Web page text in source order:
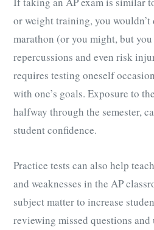
or weight training, you
marathon (or you might, but
repercussions and even risk
requires testing oneself
with one’s goals. Exposure to
halfway through the semester,
student confidence.
Practice tests can also help
and weaknesses in the AP
subject matter to increase
reviewing missed questions